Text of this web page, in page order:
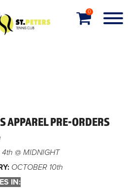
0
APPAREL PRE-ORDERS
4th @ MIDNIGHT
OCTOBER 10th
IN: